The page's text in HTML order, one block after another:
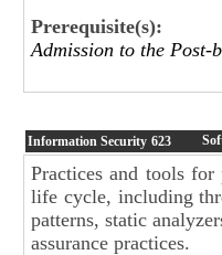
Prerequisite(s):
Admission to the Post-
Information Security 623
Practices and tools
life cycle, including
patterns, static
assurance practices.